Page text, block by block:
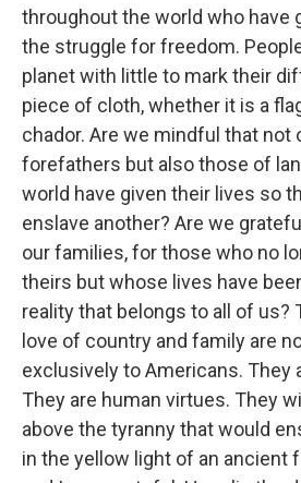
throughout the world who have
the struggle for freedom.
planet with little to mark their
piece of cloth, whether it is a
chador. Are we mindful that not
forefathers but also those of
world have given their lives so
enslave another? Are we
our families, for those who no
theirs but whose lives have
reality that belongs to all of us?
love of country and family are
exclusively to Americans. They
They are human virtues. They
above the tyranny that would
in the yellow light of an ancient